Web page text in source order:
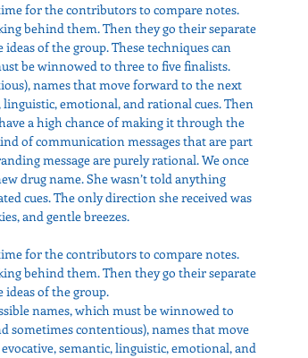
for the contributors to compare notes.
behind them. Then they go their separate
of the group. These techniques can
be winnowed to three to five finalists.
names that move forward to the next
emotional, and rational cues. Then
a high chance of making it through the
of communication messages that are part
message are purely rational. We once
drug name. She wasn’t told anything
cues. The only direction she received was
and gentle breezes.
for the contributors to compare notes.
behind them. Then they go their separate
of the group.
names, which must be winnowed to
sometimes contentious), names that move
semantic, linguistic, emotional, and